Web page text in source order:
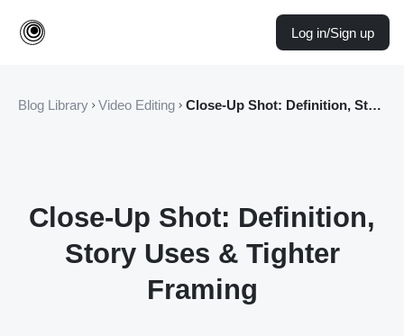
Log in/Sign up
Blog Library Video Editing Close-Up Shot: Definition, Story Uses & Tighter Framing
Close-Up Shot: Definition,
Story Uses & Tighter
Framing